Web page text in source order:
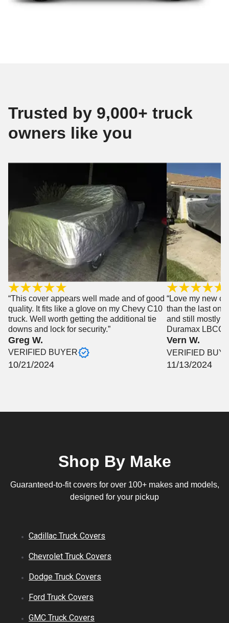
Trusted by 9,000+ truck
owners like you
“This cover appears well made and of good
quality. It fits like a glove on my Chevy C10
truck. Well worth getting the additional tie
downs and lock for security.”
Greg W.
VERIFIED BUYER
10/21/2024
“Love my new
than the last
and still mostly
Duramax LBCC”
Vern W.
VERIFIED
11/13/2024
Shop By Make
Guaranteed-to-fit covers for over 100+ makes and models,
designed for your pickup
Cadillac Truck Covers
Chevrolet Truck Covers
Dodge Truck Covers
Ford Truck Covers
GMC Truck Covers